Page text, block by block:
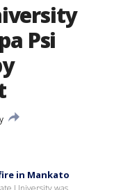
Psi
in Mankato